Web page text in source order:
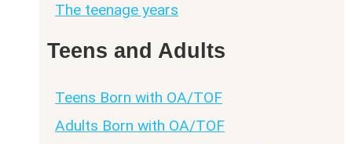
The teenage years
Teens and Adults
Teens Born with OA/TOF
Adults Born with OA/TOF